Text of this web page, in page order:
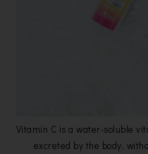
Vitamin C is a water-soluble
excreted by the body,